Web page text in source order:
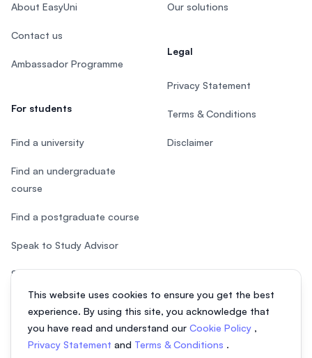
This website uses cookies to ensure you get the best
experience. By using this site, you acknowledge that
you have read and understand our Cookie Policy ,
Privacy Statement and Terms & Conditions .
About EasyUni
Contact us
Ambassador Programme
For students
Find a university
Find an undergraduate
course
Find a postgraduate course
Speak to Study Advisor
Study in Malaysia
Our solutions
Legal
Privacy Statement
Terms & Conditions
Disclaimer